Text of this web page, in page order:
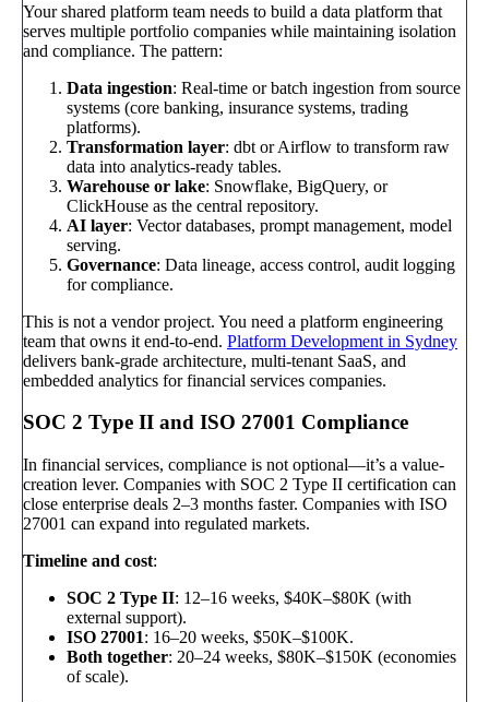
Your shared platform team needs to build a data platform that
serves multiple portfolio companies while maintaining isolation
and compliance. The pattern:
Data ingestion: Real-time or batch ingestion from source
systems (core banking, insurance systems, trading
platforms).
Transformation layer: dbt or Airflow to transform raw
data into analytics-ready tables.
Warehouse or lake: Snowflake, BigQuery, or
ClickHouse as the central repository.
AI layer: Vector databases, prompt management, model
serving.
Governance: Data lineage, access control, audit logging
for compliance.
This is not a vendor project. You need a platform engineering
team that owns it end-to-end. Platform Development in Sydney
delivers bank-grade architecture, multi-tenant SaaS, and
embedded analytics for financial services companies.
SOC 2 Type II and ISO 27001 Compliance
In financial services, compliance is not optional—it’s a value-
creation lever. Companies with SOC 2 Type II certification can
close enterprise deals 2–3 months faster. Companies with ISO
27001 can expand into regulated markets.
Timeline and cost:
SOC 2 Type II: 12–16 weeks, $40K–$80K (with
external support).
ISO 27001: 16–20 weeks, $50K–$100K.
Both together: 20–24 weeks, $80K–$150K (economies
of scale).